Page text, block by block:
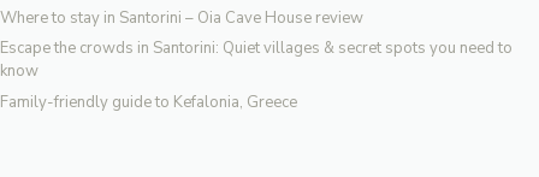
Where to stay in Santorini – Oia Cave House review
Escape the crowds in Santorini: Quiet villages & secret spots you need to
know
Family-friendly guide to Kefalonia, Greece